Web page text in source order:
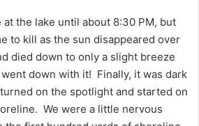
at the lake until about 8:30 PM, but
to kill as the sun disappeared over
died down to only a slight breeze
down with it! Finally, it was dark
on the spotlight and started on
We were a little nervous